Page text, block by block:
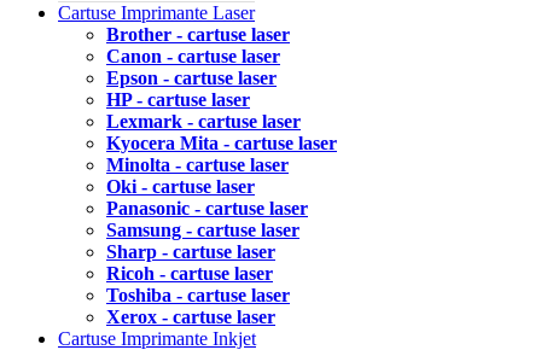
Cartuse Imprimante Laser
Brother - cartuse laser
Canon - cartuse laser
Epson - cartuse laser
HP - cartuse laser
Lexmark - cartuse laser
Kyocera Mita - cartuse laser
Minolta - cartuse laser
Oki - cartuse laser
Panasonic - cartuse laser
Samsung - cartuse laser
Sharp - cartuse laser
Ricoh - cartuse laser
Toshiba - cartuse laser
Xerox - cartuse laser
Cartuse Imprimante Inkjet